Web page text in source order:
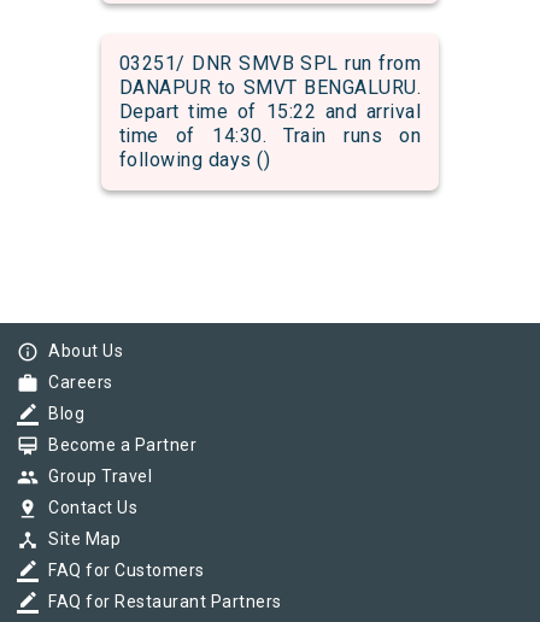
03251/ DNR SMVB SPL run from
DANAPUR to SMVT BENGALURU.
Depart time of 15:22 and arrival
time of 14:30. Train runs on
following days ()
info_outline About Us
work Careers
border_color Blog
card_membership Become a Partner
group Group Travel
pin_drop Contact Us
device_hub Site Map
border_color FAQ for Customers
border_color FAQ for Restaurant Partners